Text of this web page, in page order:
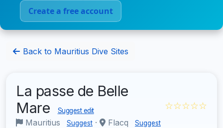
Create a free account
Back to Mauritius Dive Sites
La passe de Belle
Mare
Suggest edit
Mauritius Suggest · Flacq Suggest
☆☆☆☆☆